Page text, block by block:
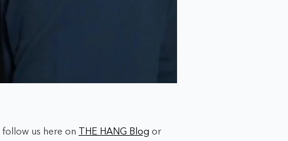
follow us here on THE HANG Blog or